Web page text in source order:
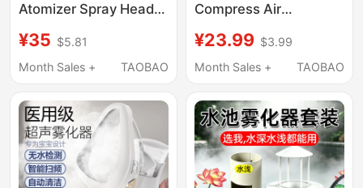
Atomizer Spray Head,
Generator, Large Mist
Output, Non-Medical
¥35 $5.81
Month Sales +
TAOBAO
Compress Air
Nose Steaming Device,
Spray Mist Machine
for Home Use and
Moisturizing
¥23.99 $3.99
Month Sales +
TAOBAO